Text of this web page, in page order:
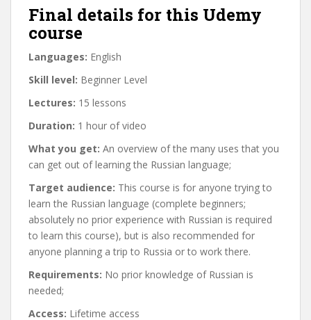
Final details for this Udemy
course
Languages: English
Skill level: Beginner Level
Lectures: 15 lessons
Duration: 1 hour of video
What you get: An overview of the many uses that you
can get out of learning the Russian language;
Target audience: This course is for anyone trying to
learn the Russian language (complete beginners;
absolutely no prior experience with Russian is required
to learn this course), but is also recommended for
anyone planning a trip to Russia or to work there.
Requirements: No prior knowledge of Russian is
needed;
Access: Lifetime access